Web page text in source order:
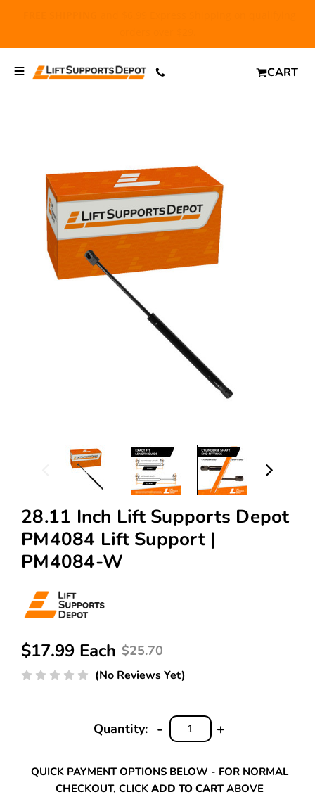
CART
28.11 Inch Lift Supports Depot
PM4084 Lift Support |
PM4084-W
$25.70
$17.99 Each
(No Reviews Yet)
Quantity:
INCREASE
+
DECREASE
QUANTITY:
-
QUICK PAYMENT OPTIONS BELOW - FOR NORMAL
CHECKOUT, CLICK ADD TO CARTABOVE